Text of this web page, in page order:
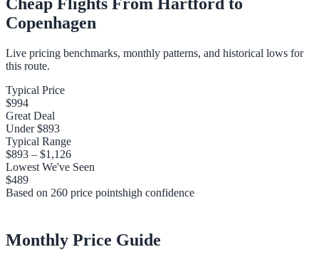
Copenhagen
Live pricing benchmarks, monthly patterns, and historical lows for
this route.
Typical Price
$994
Great Deal
Under$893
Typical Range
$893 – $1,126
Lowest We've Seen
$489
Based on 260 price pointshigh confidence
Monthly Price Guide